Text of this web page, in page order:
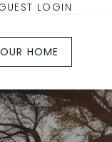
LOGIN
HOME